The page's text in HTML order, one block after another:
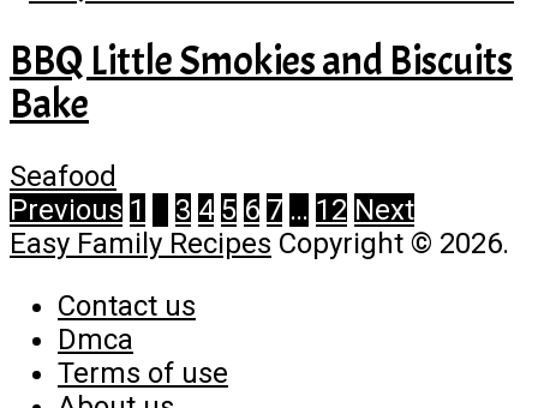
BBQ Little Smokies and Biscuits
Bake
Seafood
Posts
pagination
Previous 1 3 4 5 6 7 … 12 Next
Easy Family Recipes Copyright © 2026.
Contact us
Dmca
Terms of use